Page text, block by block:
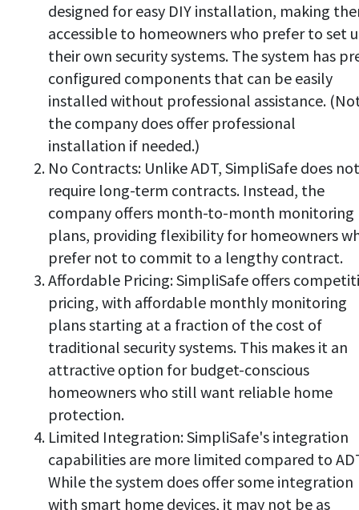
designed for easy DIY installation, making
accessible to homeowners who prefer to set
their own security systems. The system has
configured components that can be easily
installed without professional assistance.
the company does offer professional
installation if needed.)
No Contracts: Unlike ADT, SimpliSafe does not
require long-term contracts. Instead, the
company offers month-to-month monitoring
plans, providing flexibility for homeowners
prefer not to commit to a lengthy contract.
Affordable Pricing: SimpliSafe offers
pricing, with affordable monthly monitoring
plans starting at a fraction of the cost of
traditional security systems. This makes it an
attractive option for budget-conscious
homeowners who still want reliable home
protection.
Limited Integration: SimpliSafe's integration
capabilities are more limited compared to
While the system does offer some integration
with smart home devices, it may not be as